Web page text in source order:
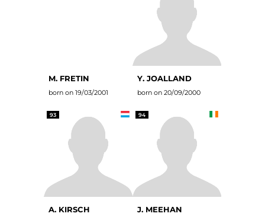
M. FRETIN
born on 19/03/2001
Y. JOALLAND
born on 20/09/2000
93
A. KIRSCH
94
J. MEEHAN